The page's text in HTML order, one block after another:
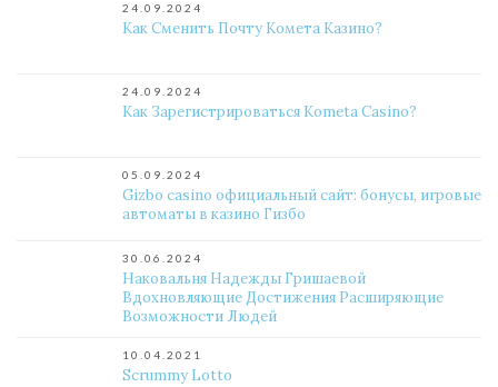
24.09.2024
Как Сменить Почту Комета Казино?
24.09.2024
Как Зарегистрироваться Kometa Casino?
05.09.2024
Gizbo casino официальный сайт: бонусы, игровые
автоматы в казино Гизбо
30.06.2024
Наковальня Надежды Гришаевой
Вдохновляющие Достижения Расширяющие
Возможности Людей
10.04.2021
Scrummy Lotto